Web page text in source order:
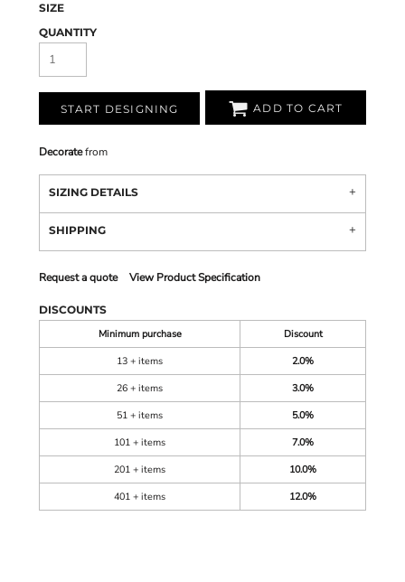
SIZE
QUANTITY
START DESIGNING ADD TO CART
Decoratefrom
SIZING DETAILS
SHIPPING
Request a quote View Product Specification
DISCOUNTS
Minimum purchase
Discount
13 + items
2.0%
26 + items
3.0%
51 + items
5.0%
101 + items
7.0%
201 + items
10.0%
401 + items
12.0%